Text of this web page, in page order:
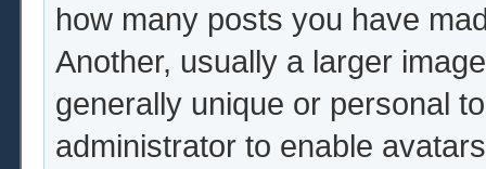
how many posts you have
Another, usually a larger
generally unique or personal
administrator to enable